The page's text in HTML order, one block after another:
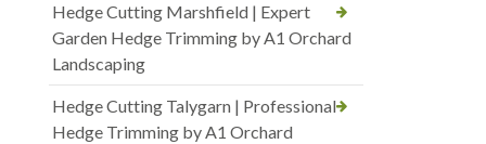
Hedge Cutting Marshfield | Expert
Garden Hedge Trimming by A1 Orchard
Landscaping
Hedge Cutting Talygarn | Professional
Hedge Trimming by A1 Orchard